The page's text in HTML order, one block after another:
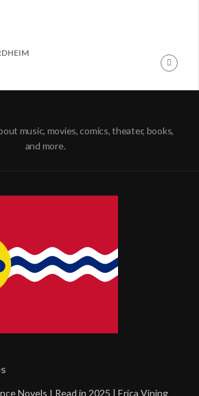
music, movies, comics, theater, books,
and more.
Novels I Read in 2025 | Erica Vining